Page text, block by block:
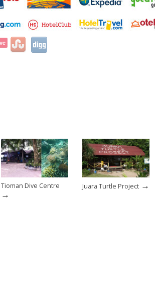
Tioman Dive Centre
→
Juara Turtle Project →